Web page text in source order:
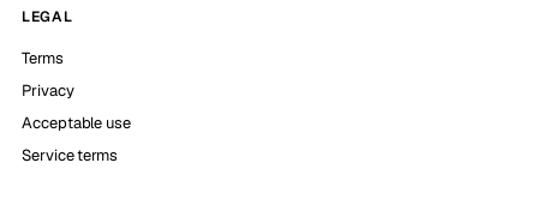
LEGAL
Terms
Privacy
Acceptable use
Service terms